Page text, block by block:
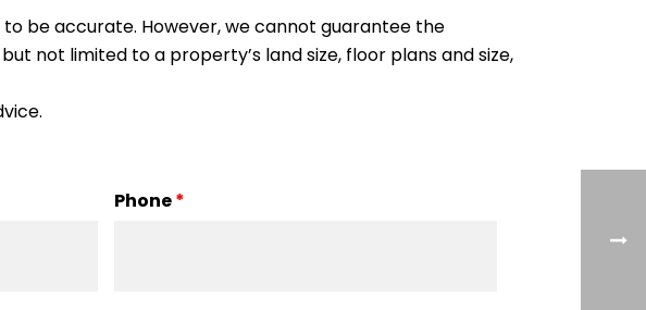
be accurate. However, we cannot guarantee the
not limited to a property’s land size, floor plans and size,
Phone*